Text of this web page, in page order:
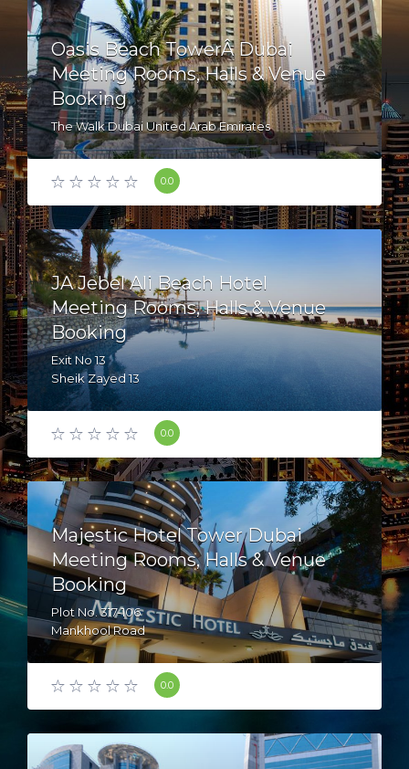
Oasis Beach TowerÂ Dubai
Meeting Rooms, Halls & Venue
Booking
The Walk Dubai United Arab Emirates
0.0
JA Jebel Ali Beach Hotel
Meeting Rooms, Halls & Venue
Booking
Exit No 13
Sheik Zayed 13
Mina Jebel Ali - dubai - United Arab Emirates
0.0
Majestic Hotel Tower Dubai
Meeting Rooms, Halls & Venue
Booking
Plot No. 317-106
Mankhool Road
AL Mankhool
Bur dubai - Dubai - United Arab Emirates
0.0